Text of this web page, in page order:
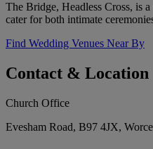
The Bridge, Headless Cross, is
cater for both intimate
Find Wedding Venues Near By
Contact & Location
Church Office
Evesham Road, B97 4JX,